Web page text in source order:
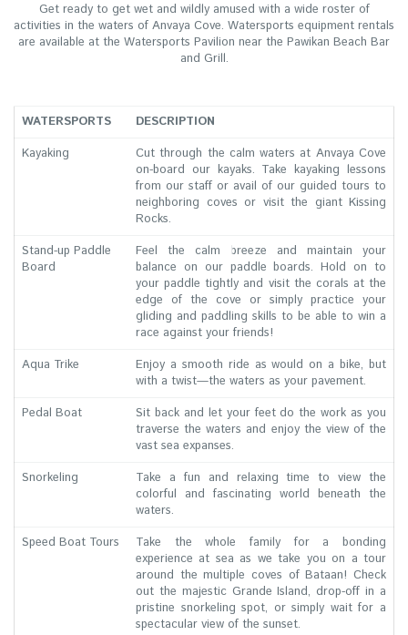
Get ready to get wet and wildly amused with a wide roster of
activities in the waters of Anvaya Cove. Watersports equipment rentals
are available at the Watersports Pavilion near the Pawikan Beach Bar
and Grill.
WATERSPORTS
DESCRIPTION
Kayaking
Cut through the calm waters at Anvaya Cove
on-board our kayaks. Take kayaking lessons
from our staff or avail of our guided tours to
neighboring coves or visit the giant Kissing
Rocks.
Stand-up Paddle
Board
Feel the calm breeze and maintain your
balance on our paddle boards. Hold on to
your paddle tightly and visit the corals at the
edge of the cove or simply practice your
gliding and paddling skills to be able to win a
race against your friends!
Aqua Trike
Enjoy a smooth ride as would on a bike, but
with a twist—the waters as your pavement.
Pedal Boat
Sit back and let your feet do the work as you
traverse the waters and enjoy the view of the
vast sea expanses.
Snorkeling
Take a fun and relaxing time to view the
colorful and fascinating world beneath the
waters.
Speed Boat Tours
Take the whole family for a bonding
experience at sea as we take you on a tour
around the multiple coves of Bataan! Check
out the majestic Grande Island, drop-off in a
pristine snorkeling spot, or simply wait for a
spectacular view of the sunset.